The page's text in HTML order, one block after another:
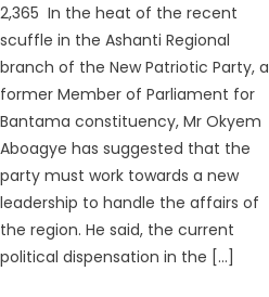
2,365 In the heat of the recent
scuffle in the Ashanti Regional
branch of the New Patriotic Party, a
former Member of Parliament for
Bantama constituency, Mr Okyem
Aboagye has suggested that the
party must work towards a new
leadership to handle the affairs of
the region. He said, the current
political dispensation in the […]